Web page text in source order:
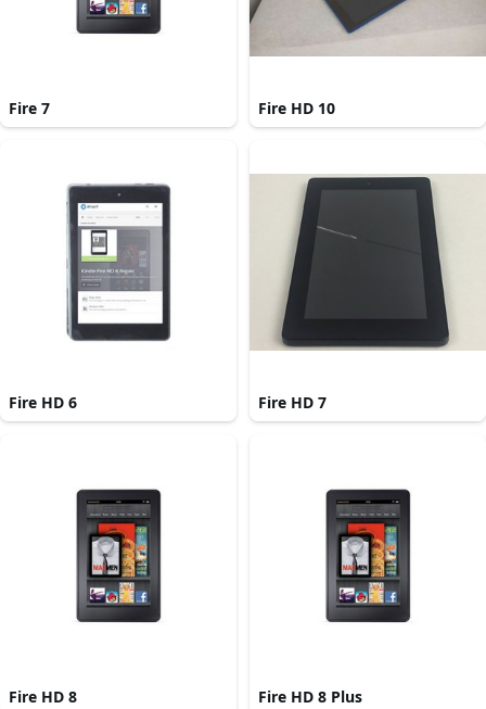
Fire 7 Fire HD 10
Fire HD 6 Fire HD 7
Fire HD 8 Fire HD 8 Plus